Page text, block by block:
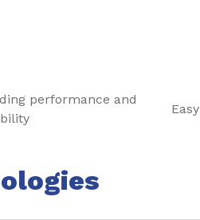
performance and